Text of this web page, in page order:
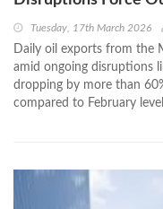
Tuesday, 17th March 2026
Daily oil exports from the
amid ongoing disruptions
dropping by more than
compared to February